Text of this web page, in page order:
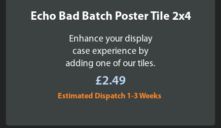
Echo Bad Batch Poster Tile 2x4
Enhance your display
case experience by
adding one of our tiles.
£2.49
Estimated Dispatch 1-3 Weeks